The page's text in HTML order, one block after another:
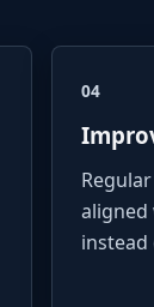
04
aligned